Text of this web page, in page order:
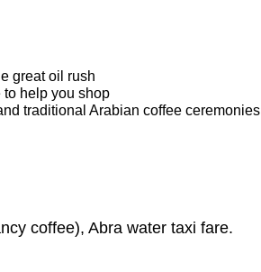
great oil rush
to help you shop
traditional Arabian coffee ceremonies
coffee), Abra water taxi fare.